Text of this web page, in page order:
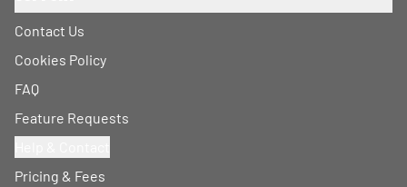
Contact Us
Cookies Policy
FAQ
Feature Requests
Pricing & Fees